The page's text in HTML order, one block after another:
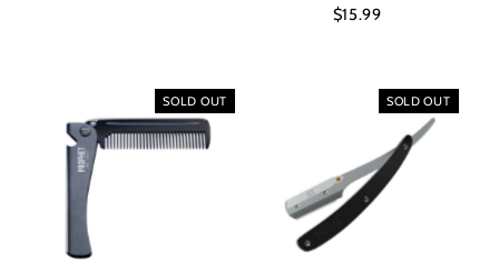
Regular
$15.99
SOLD OUT SOLD OUT